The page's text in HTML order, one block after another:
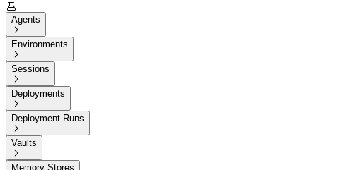

Agents

Environments

Sessions

Deployments

Deployment Runs

Vaults

Memory Stores